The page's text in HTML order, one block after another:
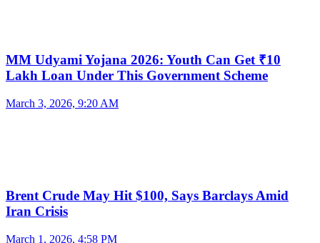
MM Udyami Yojana 2026: Youth Can Get ₹10
Lakh Loan Under This Government Scheme
March 3, 2026, 9:20 AM
Brent Crude May Hit $100, Says Barclays Amid
Iran Crisis
March 1, 2026, 4:58 PM